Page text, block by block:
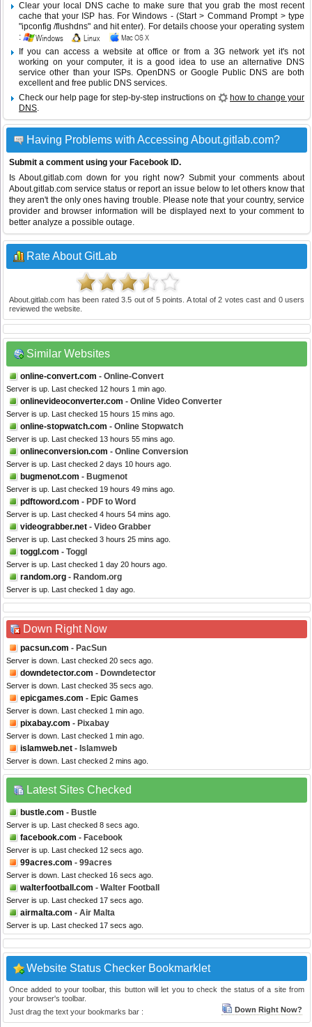
Clear your local DNS cache to make sure that you grab the most recent
cache that your ISP has. For Windows - (Start > Command Prompt > type
"ipconfig /flushdns" and hit enter). For details choose your operating system
:
If you can access a website at office or from a 3G network yet it's not
working on your computer, it is a good idea to use an alternative DNS
service other than your ISPs.OpenDNS or Google Public DNS are both
excellent and free public DNS services.
Check our help page for step-by-step instructions on
how to change your
DNS.
Having Problems with Accessing About.gitlab.com?
Submit a comment using your Facebook ID.
Is About.gitlab.com down for you right now? Submit your comments about
About.gitlab.com service status or report an issue below to let others know that
they aren't the only ones having trouble. Please note that your country, service
provider and browser information will be displayed next to your comment to
better analyze a possible outage.
Rate About GitLab
About.gitlab.com has been rated3.5 out of 5points. A total of2 votes cast and 0users
reviewed the website.
Similar Websites
online-convert.com - Online-Convert
Server is up. Last checked 12 hours 1 min ago.
onlinevideoconverter.com - Online Video Converter
Server is up. Last checked 15 hours 15 mins ago.
online-stopwatch.com - Online Stopwatch
Server is up. Last checked 13 hours 55 mins ago.
onlineconversion.com - Online Conversion
Server is up. Last checked 2 days 10 hours ago.
bugmenot.com - Bugmenot
Server is up. Last checked 19 hours 49 mins ago.
pdftoword.com - PDF to Word
Server is up. Last checked 4 hours 54 mins ago.
videograbber.net - Video Grabber
Server is up. Last checked 3 hours 25 mins ago.
toggl.com - Toggl
Server is up. Last checked 1 day 20 hours ago.
random.org - Random.org
Server is up. Last checked 1 day ago.
Down Right Now
pacsun.com - PacSun
Server is down. Last checked 20 secs ago.
downdetector.com - Downdetector
Server is down. Last checked 35 secs ago.
epicgames.com - Epic Games
Server is down. Last checked 1 min ago.
pixabay.com - Pixabay
Server is down. Last checked 1 min ago.
islamweb.net - Islamweb
Server is down. Last checked 2 mins ago.
Latest Sites Checked
bustle.com - Bustle
Server is up. Last checked 8 secs ago.
facebook.com - Facebook
Server is up. Last checked 12 secs ago.
99acres.com - 99acres
Server is down. Last checked 16 secs ago.
walterfootball.com - Walter Football
Server is up. Last checked 17 secs ago.
airmalta.com - Air Malta
Server is up. Last checked 17 secs ago.
Website Status Checker Bookmarklet
Once added to your toolbar, this button will let you to check the status of a site from
your browser's toolbar.
Just drag the text your bookmarks bar :
Down Right Now?